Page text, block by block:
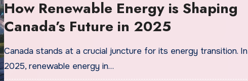
How Renewable Energy is Shaping
Canada’s Future in 2025
Canada stands at a crucial juncture for its energy transition. In
2025, renewable energy in…